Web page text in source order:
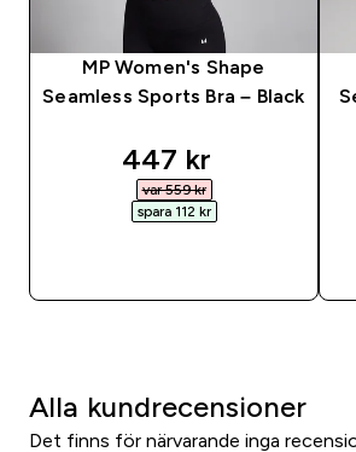
MP Women's Shape
Seamless Sports Bra – Black
discounted price
447 kr‎
var 559 kr‎
spara 112 kr‎
Alla kundrecensioner
Det finns för närvarande inga